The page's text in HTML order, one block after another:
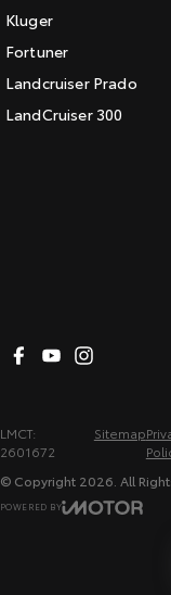
Kluger
Fortuner
Landcruiser Prado
LandCruiser 300
LMCT:
2601672
Sitemap
© Copyright 2026 . All
POWERED BY